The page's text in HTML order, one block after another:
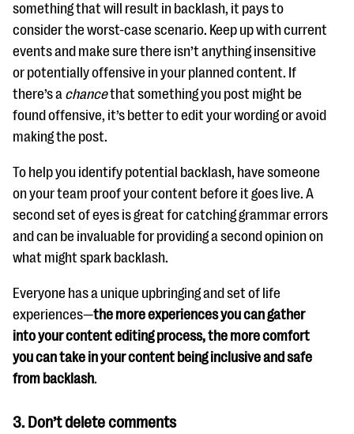
something that will result in backlash, it pays to
consider the worst-case scenario. Keep up with current
events and make sure there isn’t anything insensitive
or potentially offensive in your planned content. If
there’s a chancethat something you post might be
found offensive, it’s better to edit your wording or avoid
making the post.
To help you identify potential backlash, have someone
on your team proof your content before it goes live. A
second set of eyes is great for catching grammar errors
and can be invaluable for providing a second opinion on
what might spark backlash.
Everyone has a unique upbringing and set of life
experiences—the more experiences you can gather
into your content editing process, the more comfort
you can take in your content being inclusive and safe
from backlash.
3.Don’t delete comments